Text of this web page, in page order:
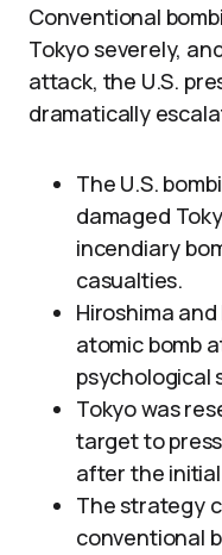
Conventional
Tokyo severely,
attack, the U.S.
dramatically
The U.S.
damaged
incendiary
casualties.
Hiroshima
atomic bomb
psychological
Tokyo was
target to
after the
The strategy
conventional